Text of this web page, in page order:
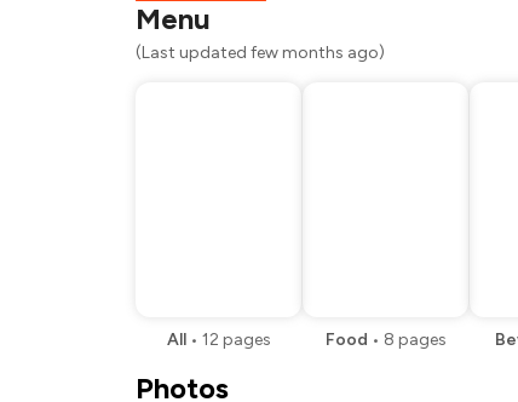
Menu
(Last updated few months ago)
All • 12 pages Food • 8 pages
Photos